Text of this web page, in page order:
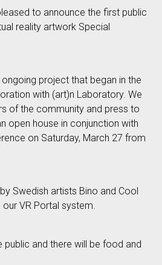
to announce the first public
reality artwork Special
project that began in the
with (art)n Laboratory. We
of the community and press to
open house in conjunction with
on Saturday, March 27 from
Swedish artists Bino and Cool
VR Portal system.
public and there will be food and